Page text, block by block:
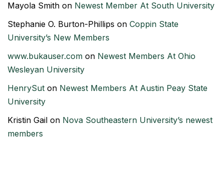
Mayola Smith on Newest Member At South University
Stephanie O. Burton-Phillips on Coppin State
University’s New Members
www.bukauser.com on Newest Members At Ohio
Wesleyan University
HenrySut on Newest Members At Austin Peay State
University
Kristin Gail on Nova Southeastern University’s newest
members